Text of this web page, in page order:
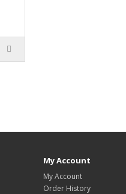
My Account
My Account
Order History